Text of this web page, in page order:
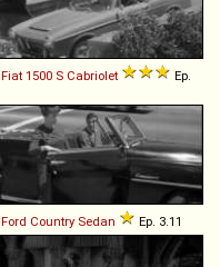
Fiat 1500 S Cabriolet
Ep.
Ford Country Sedan Ep. 3.11